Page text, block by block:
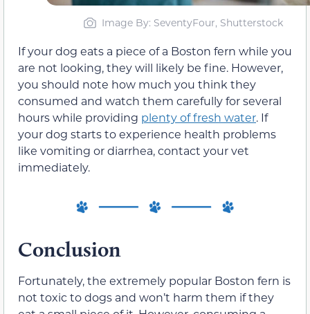
Image By: SeventyFour, Shutterstock
If your dog eats a piece of a Boston fern while you
are not looking, they will likely be fine. However,
you should note how much you think they
consumed and watch them carefully for several
hours while providing plenty of fresh water. If
your dog starts to experience health problems
like vomiting or diarrhea, contact your vet
immediately.
Conclusion
Fortunately, the extremely popular Boston fern is
not toxic to dogs and won’t harm them if they